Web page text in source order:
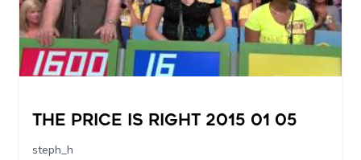
The Price Is Right 2015 01 05
steph_h